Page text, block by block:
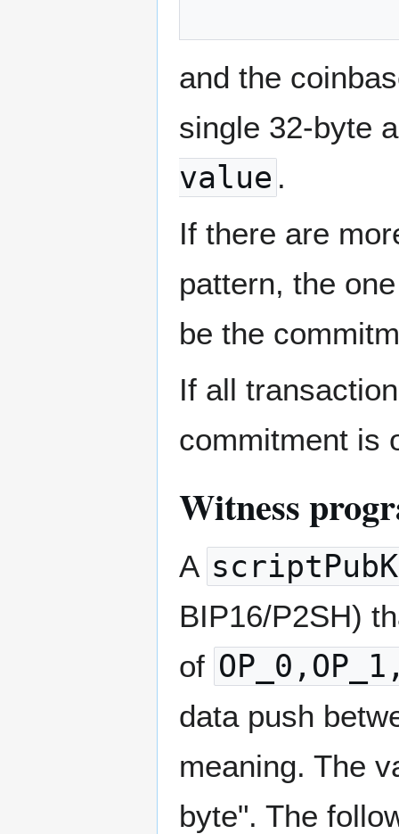
and the
single 32-byte
value .
If there are
pattern, the
be the
If all
commitment is
Witness
A
BIP16/P2SH)
of
data push
meaning. The
byte". The